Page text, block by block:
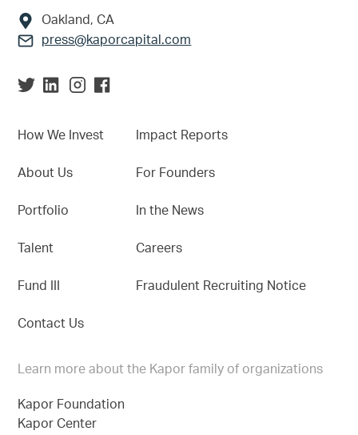
Oakland, CA
press@kaporcapital.com
How We Invest
About Us
Portfolio
Talent
Fund III
Contact Us
Impact Reports
For Founders
In the News
Careers
Fraudulent Recruiting Notice
Learn more about the Kapor family of organizations
Kapor Foundation
Kapor Center